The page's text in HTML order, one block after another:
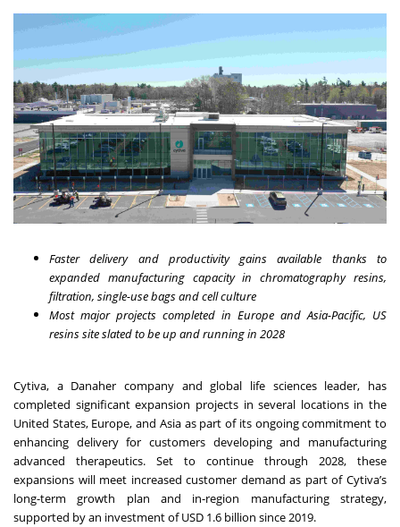
Faster delivery and productivity gains available thanks to
expanded manufacturing capacity in chromatography resins,
filtration, single-use bags and cell culture
Most major projects completed in Europe and Asia-Pacific, US
resins site slated to be up and running in 2028
Cytiva, a Danaher company and global life sciences leader, has
completed significant expansion projects in several locations in the
United States, Europe, and Asia as part of its ongoing commitment to
enhancing delivery for customers developing and manufacturing
advanced therapeutics. Set to continue through 2028, these
expansions will meet increased customer demand as part of Cytiva’s
long-term growth plan and in-region manufacturing strategy,
supported by an investment of USD 1.6 billion since 2019.